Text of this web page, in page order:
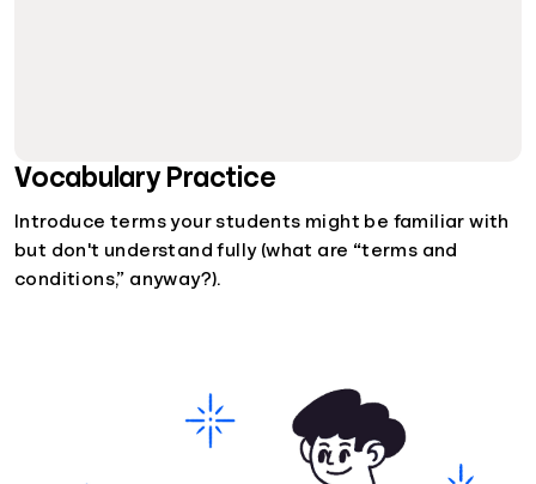
Vocabulary Practice
Introduce terms your students might be familiar with
but don't understand fully (what are “terms and
conditions,” anyway?).